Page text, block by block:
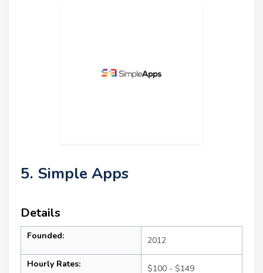
5. Simple Apps
Details
Founded: 2012
Hourly Rates: $100 - $149